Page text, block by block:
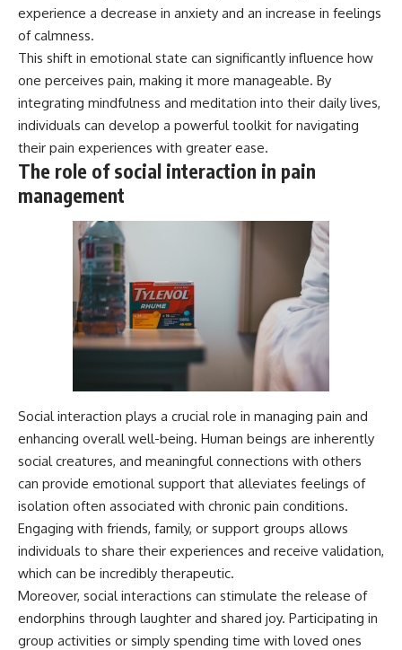
experience a decrease in anxiety and an increase in feelings
of calmness.
This shift in emotional state can significantly influence how
one perceives pain, making it more manageable. By
integrating mindfulness and meditation into their daily lives,
individuals can develop a powerful toolkit for navigating
their pain experiences with greater ease.
The role of social interaction in pain
management
Social interaction plays a crucial role in managing pain and
enhancing overall well-being. Human beings are inherently
social creatures, and meaningful connections with others
can provide emotional support that alleviates feelings of
isolation often associated with chronic pain conditions.
Engaging with friends, family, or support groups allows
individuals to share their experiences and receive validation,
which can be incredibly therapeutic.
Moreover, social interactions can stimulate the release of
endorphins through laughter and shared joy. Participating in
group activities or simply spending time with loved ones